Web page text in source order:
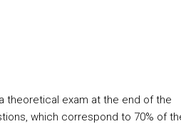
theoretical exam at the end of the
which correspond to 70% of